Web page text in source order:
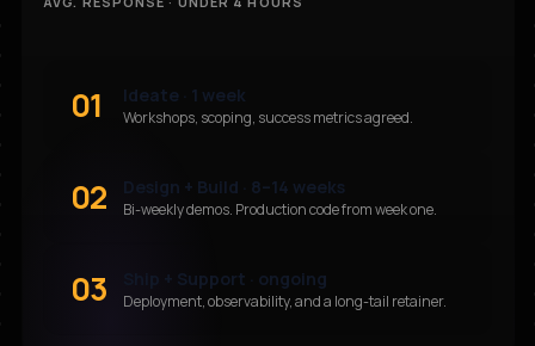
01 Ideate · 1 week
Workshops, scoping, success metrics agreed.
02 Design + Build · 8–14 weeks
Bi-weekly demos. Production code from week one.
03 Ship + Support · ongoing
Deployment, observability, and a long-tail retainer.